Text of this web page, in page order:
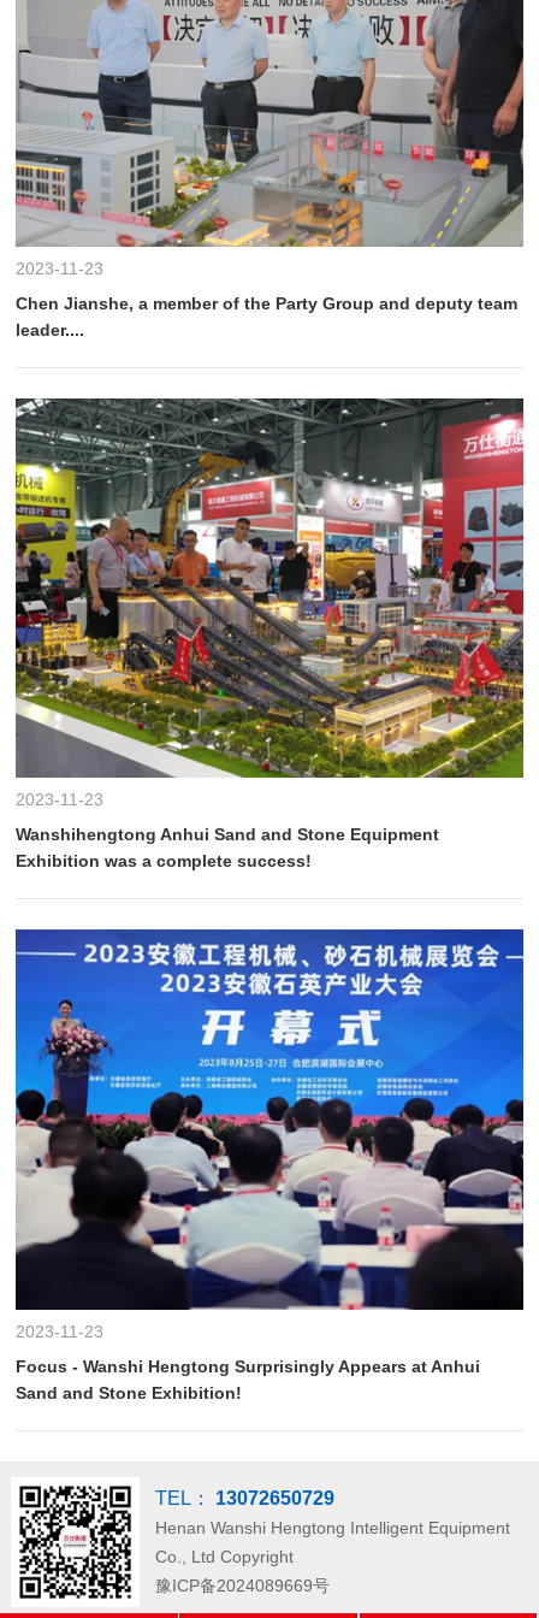
2023-11-23
Chen Jianshe, a member of the Party Group and deputy team
leader....
2023-11-23
Wanshihengtong Anhui Sand and Stone Equipment
Exhibition was a complete success!
2023-11-23
Focus - Wanshi Hengtong Surprisingly Appears at Anhui
Sand and Stone Exhibition!
TEL： 13072650729
Henan Wanshi Hengtong Intelligent Equipment
Co., Ltd Copyright
豫ICP备2024089669号